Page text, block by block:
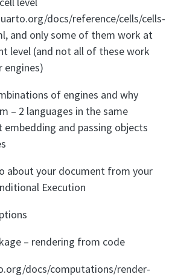
docs/reference/cells/cells-
and only some of them work at
level (and not all of these work
engines)
of engines and why
– 2 languages in the same
and passing objects
about your document from your
Execution
– rendering from code
docs/computations/render-